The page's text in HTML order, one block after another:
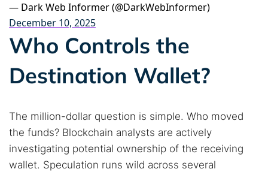
Find cybersecurity news, guides, and research articles
Popular searches:
Dark web monitoring
Best VPN for dark web
Cancel Search
— Dark Web Informer (@DarkWebInformer)
December 10, 2025
Who Controls the
Destination Wallet?
The million-dollar question is simple. Who moved
the funds? Blockchain analysts are actively
investigating potential ownership of the receiving
wallet. Speculation runs wild across several